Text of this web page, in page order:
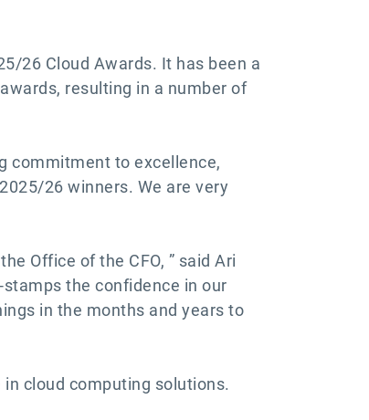
26 Cloud Awards. It has been a
resulting in a number of
commitment to excellence,
26 winners. We are very
Office of the CFO, ” said Ari
the confidence in our
in the months and years to
cloud computing solutions.